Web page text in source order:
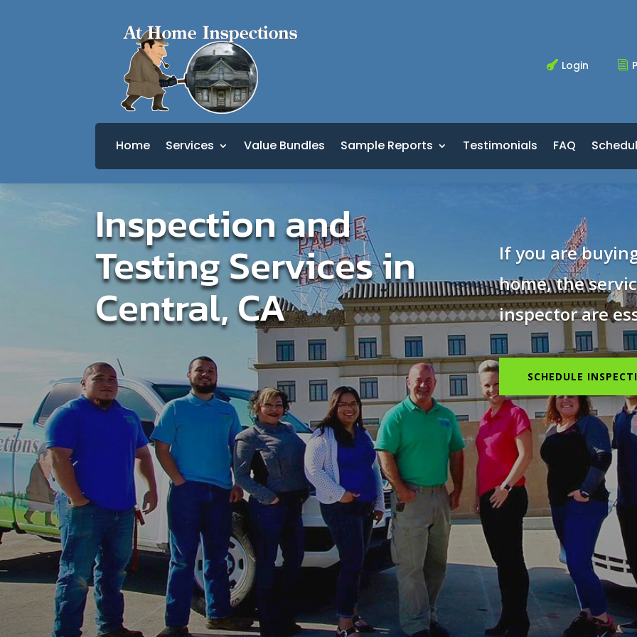
 Login i
Home Services Value Bundles Sample Reports Testimonials FAQ
Inspection and
Testing Services in
Central, CA
If you are
home, the
inspector are
SCHEDULE